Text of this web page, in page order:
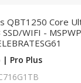
QBT1250 Core
WIFI -
| Pro Plus